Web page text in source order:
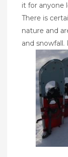
it for anyone
There is
nature and
and snowfall.